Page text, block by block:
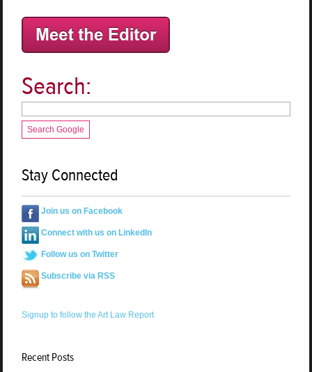
Search:
Search Google
Stay Connected
Join us on Facebook
Connect with us on LinkedIn
Follow us on Twitter
Subscribe via RSS
Signup to follow the Art Law Report
Recent Posts